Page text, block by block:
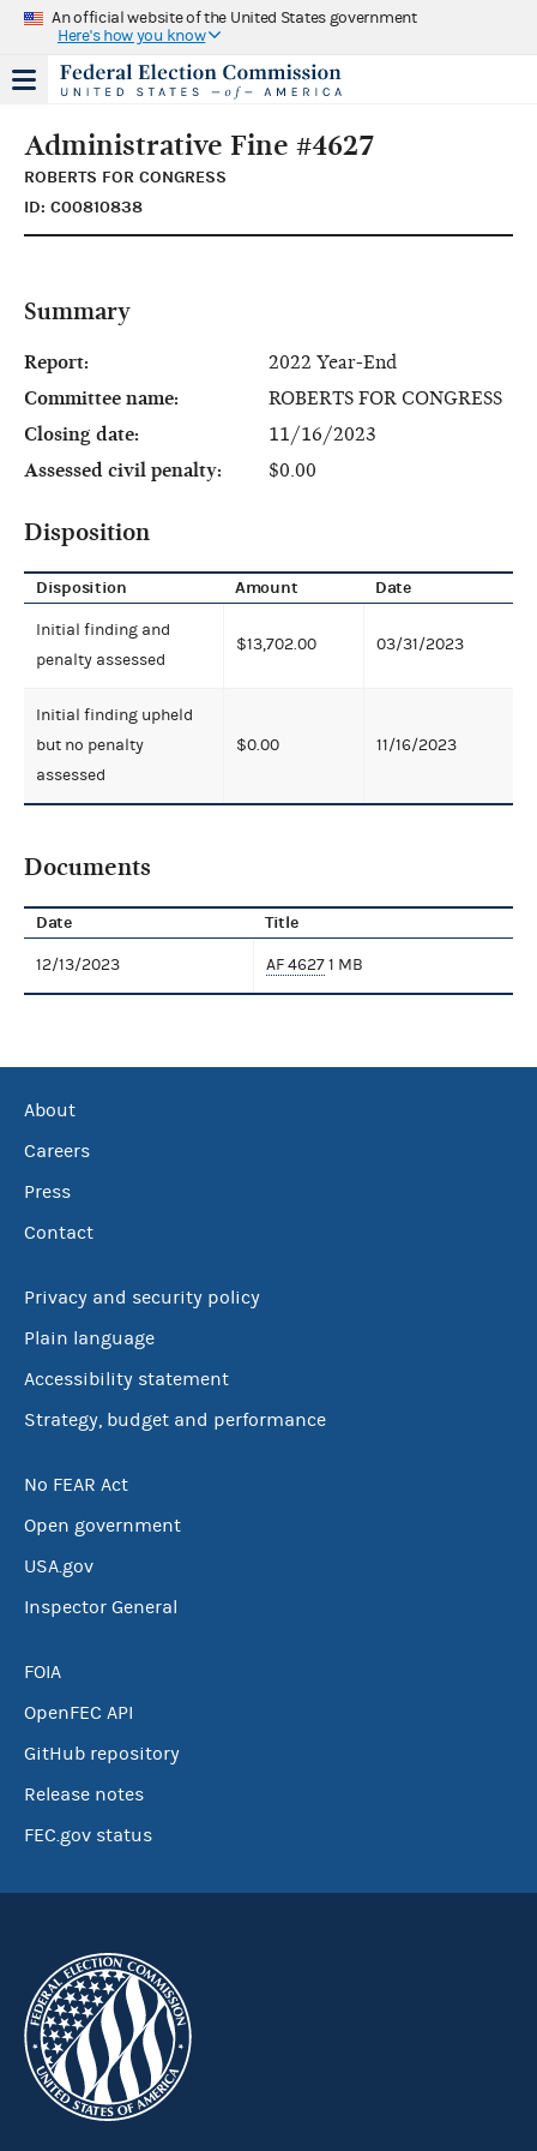
An official website of the United States government
Here's how you know
Administrative Fine #4627
ROBERTS FOR CONGRESS
ID: C00810838
Summary
Report:
2022 Year-End
Committee name:
ROBERTS FOR CONGRESS
Closing date:
11/16/2023
Assessed civil penalty:
$0.00
Disposition
Disposition Amount Date
Initial finding and
penalty assessed
$13,702.00 03/31/2023
Initial finding upheld
but no penalty
assessed
$0.00 11/16/2023
Documents
Date Title
12/13/2023 AF 46271 MB
About
Careers
Press
Contact
Privacy and security policy
Plain language
Accessibility statement
Strategy, budget and performance
No FEAR Act
Open government
USA.gov
Inspector General
FOIA
OpenFEC API
GitHub repository
Release notes
FEC.gov status